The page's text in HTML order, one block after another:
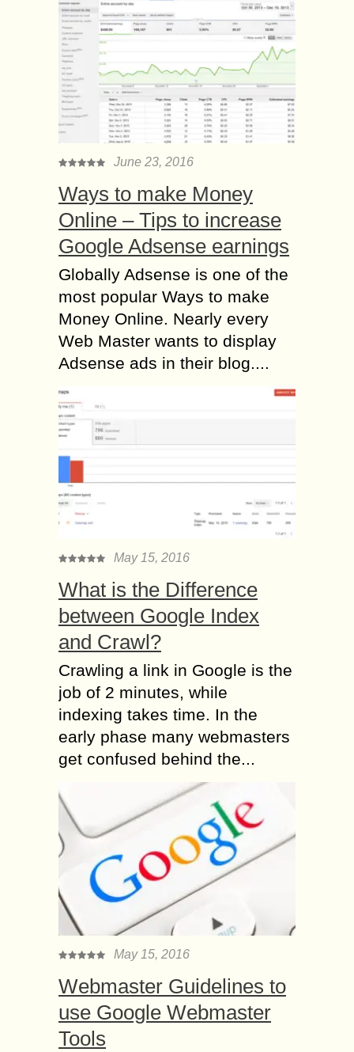
June 23, 2016
Ways to make Money
Online – Tips to increase
Google Adsense earnings
Globally Adsense is one of the
most popular Ways to make
Money Online. Nearly every
Web Master wants to display
Adsense ads in their blog....
May 15, 2016
What is the Difference
between Google Index
and Crawl?
Crawling a link in Google is the
job of 2 minutes, while
indexing takes time. In the
early phase many webmasters
get confused behind the...
May 15, 2016
Webmaster Guidelines to
use Google Webmaster
Tools